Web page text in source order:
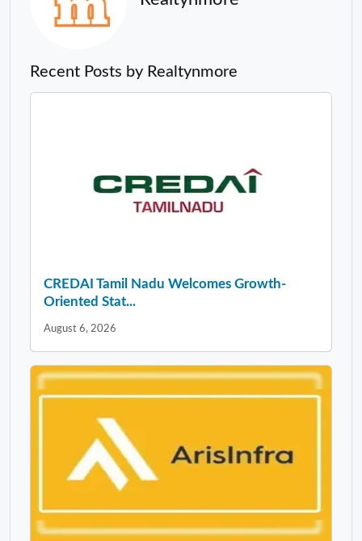
Recent Posts by Realtynmore
CREDAI Tamil Nadu Welcomes Growth-
Oriented Stat...
August 6, 2026